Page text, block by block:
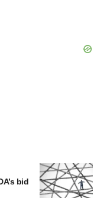
bid